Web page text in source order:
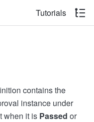
Tutorials
contains the
instance under
when it is Passed or